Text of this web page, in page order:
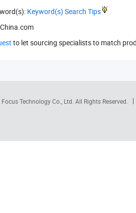
Keyword(s) Search Tips
to let sourcing specialists to match
Focus Technology Co., Ltd. All Rights Reserved.